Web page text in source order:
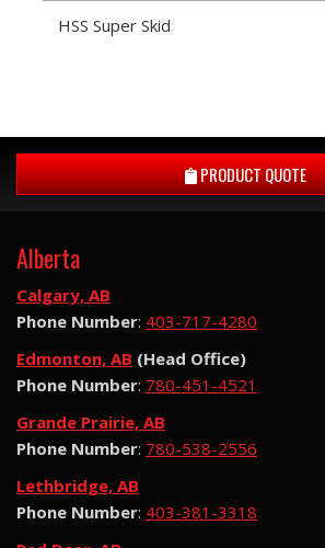
HSS Super Skid
PRODUCT QUOTE
Alberta
Calgary, AB
Phone Number: 403-717-4280
Edmonton, AB (Head Office)
Phone Number: 780-451-4521
Grande Prairie, AB
Phone Number: 780-538-2556
Lethbridge, AB
Phone Number: 403-381-3318